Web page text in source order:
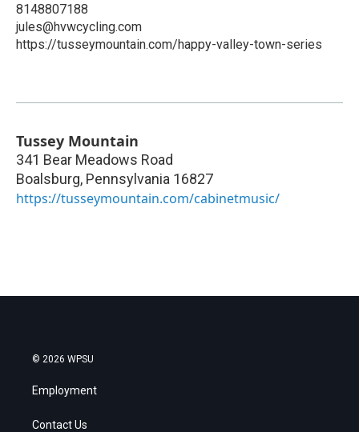
8148807188
jules@hvwcycling.com
https://tusseymountain.com/happy-valley-town-series
Tussey Mountain
341 Bear Meadows Road
Boalsburg, Pennsylvania 16827
https://tusseymountain.com/cabinetmusic/
© 2026 WPSU
Employment
Contact Us